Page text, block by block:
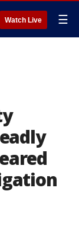
Watch Live ☰